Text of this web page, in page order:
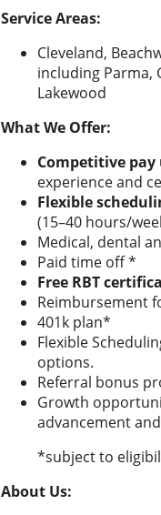
Service Areas:
Cleveland,
including Parma,
Lakewood
What We Offer:
Competitive
experience and
Flexible
(15–40 hours/
Medical, dental
Paid time off *
Free RBT
Reimbursement
401k plan*
Flexible
options.
Referral bonus
Growth
advancement
*subject to
About Us: